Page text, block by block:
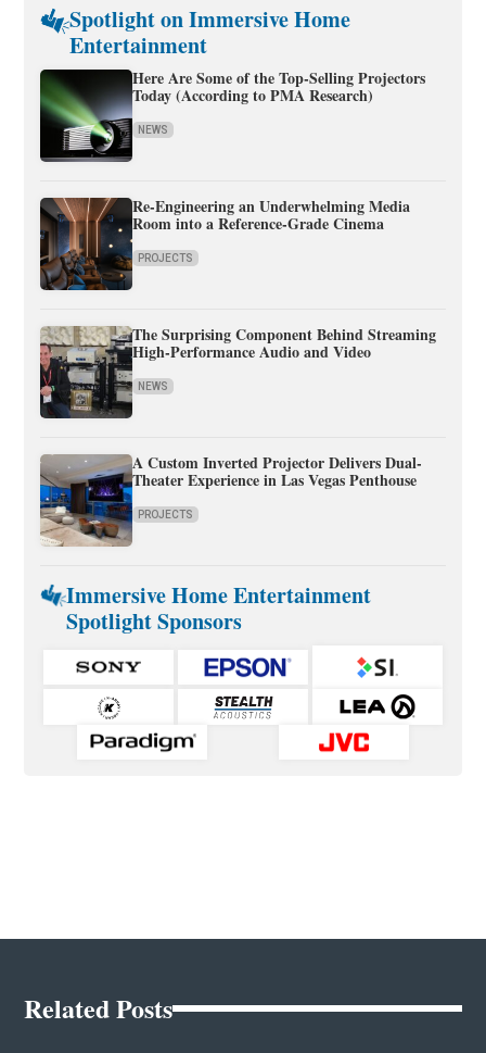
Spotlight on Immersive Home
Entertainment
Here Are Some of the Top-Selling Projectors
Today (According to PMA Research)
NEWS
Re-Engineering an Underwhelming Media
Room into a Reference-Grade Cinema
PROJECTS
The Surprising Component Behind Streaming
High-Performance Audio and Video
NEWS
A Custom Inverted Projector Delivers Dual-
Theater Experience in Las Vegas Penthouse
PROJECTS
Immersive Home Entertainment
Spotlight Sponsors
Related Posts